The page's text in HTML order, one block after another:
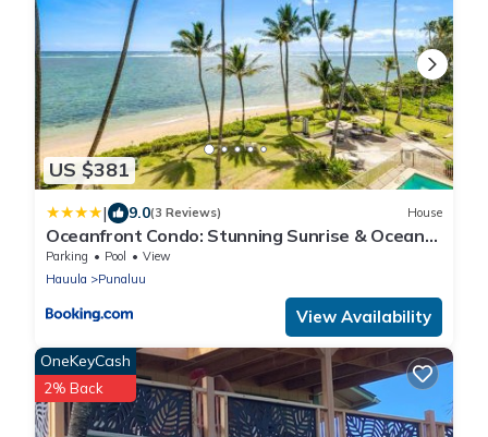
US $381
| 9.0(3 Reviews) House
Oceanfront Condo: Stunning Sunrise & Ocean
Views
Parking Pool
View
Hauula
Punaluu
View Availability
OneKeyCash
2% Back